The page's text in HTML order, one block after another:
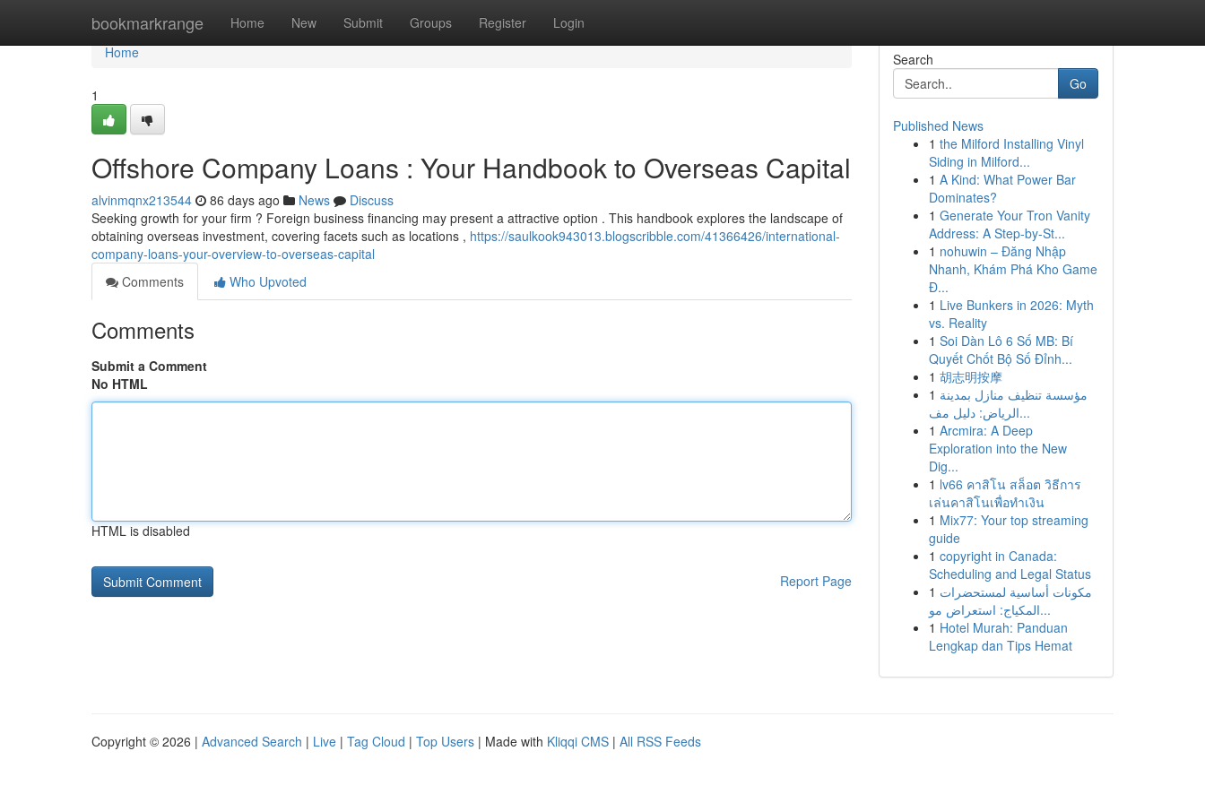
bookmarkrange Home New Submit Groups Register Login
Home
Home
1
Offshore Company Loans : Your Handbook to Overseas Capital
alvinmqnx213544 86 days ago News
Discuss
Seeking growth for your firm ? Foreign business financing may present a attractive option . This handbook explores the landscape of
obtaining overseas investment, covering facets such as locations , https://saulkook943013.blogscribble.com/41366426/international-
company-loans-your-overview-to-overseas-capital
Comments
Who Upvoted
Comments
Submit a Comment
No HTML
HTML is disabled
Report Page
Search
Go
Published News
1 the Milford Installing Vinyl
Siding in Milford...
1 A Kind: What Power Bar
Dominates?
1 Generate Your Tron Vanity
Address: A Step-by-St...
1 nohuwin – Đăng Nhập
Nhanh, Khám Phá Kho Game
Đ...
1 Live Bunkers in 2026: Myth
vs. Reality
1 Soi Dàn Lô 6 Số MB: Bí
Quyết Chốt Bộ Số Đỉnh...
1 胡志明按摩
1 مؤسسة تنظيف منازل بمدينة
الرياض: دليل مف...
1 Arcmira: A Deep
Exploration into the New
Dig...
1 lv66 คาสิโน สล็อต วิธีการ
เล่นคาสิโนเพื่อทำเงิน
1 Mix77: Your top streaming
guide
1 copyright in Canada:
Scheduling and Legal Status
1 مكونات أساسية لمستحضرات
المكياج: استعراض مو...
1 Hotel Murah: Panduan
Lengkap dan Tips Hemat
Copyright © 2026 | Advanced Search | Live | Tag Cloud | Top Users | Made with Kliqqi CMS | All RSS Feeds